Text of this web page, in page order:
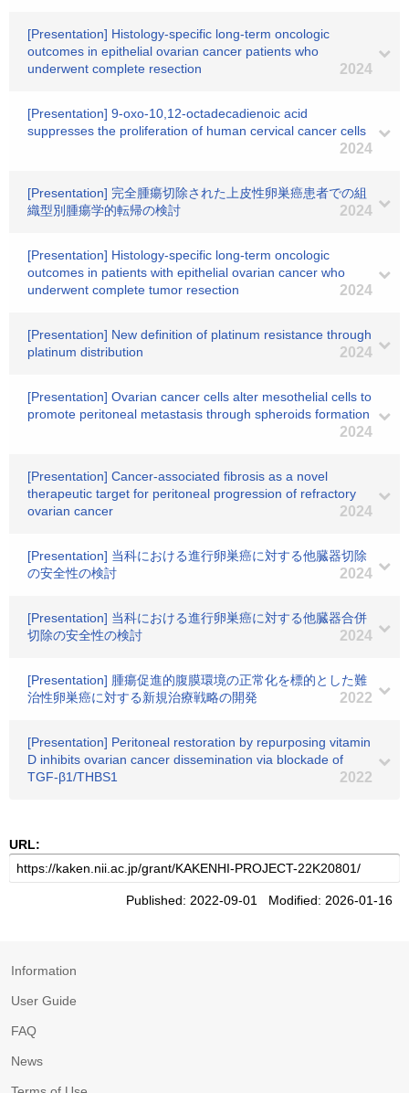
[Presentation] Histology-specific long-term oncologic
outcomes in epithelial ovarian cancer patients who
underwent complete resection
2024
[Presentation] 9-oxo-10,12-octadecadienoic acid
suppresses the proliferation of human cervical cancer cells
2024
[Presentation] 完全腫瘍切除された上皮性卵巣癌患者での組
織型別腫瘍学的転帰の検討
2024
[Presentation] Histology-specific long-term oncologic
outcomes in patients with epithelial ovarian cancer who
underwent complete tumor resection
2024
[Presentation] New definition of platinum resistance through
platinum distribution
2024
[Presentation] Ovarian cancer cells alter mesothelial cells to
promote peritoneal metastasis through spheroids formation
2024
[Presentation] Cancer-associated fibrosis as a novel
therapeutic target for peritoneal progression of refractory
ovarian cancer
2024
[Presentation] 当科における進行卵巣癌に対する他臓器切除
の安全性の検討
2024
[Presentation] 当科における進行卵巣癌に対する他臓器合併
切除の安全性の検討
2024
[Presentation] 腫瘍促進的腹膜環境の正常化を標的とした難
治性卵巣癌に対する新規治療戦略の開発
2022
[Presentation] Peritoneal restoration by repurposing vitamin
D inhibits ovarian cancer dissemination via blockade of
TGF-β1/THBS1
2022
URL:
Published: 2022-09-01 Modified: 2026-01-16
Information
User Guide
FAQ
News